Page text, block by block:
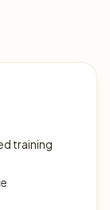
training